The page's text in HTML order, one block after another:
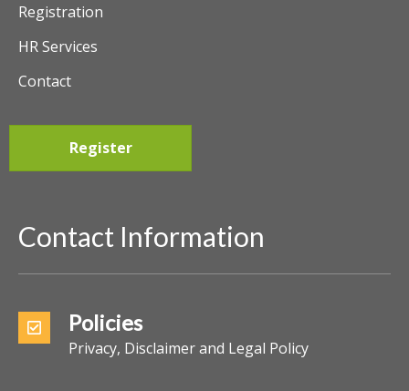
Registration
HR Services
Contact
Register
Contact Information
Policies
Privacy, Disclaimer and Legal Policy